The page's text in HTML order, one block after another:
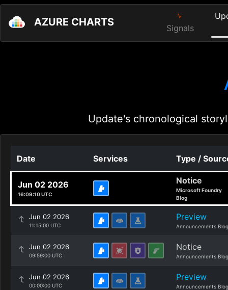
AZURE CHARTS Signals
Update's chronological
Date Services Type /
Jun 02 2026
16:09:10 UTC
Notice
Microsoft Foundry
Blog
Jun 02 2026
11:15:00 UTC
Preview
Announcements Blog
Jun 02 2026
09:59:00 UTC
Notice
Announcements Blog
Jun 02 2026
00:00:00 UTC
Preview
Announcements Blog